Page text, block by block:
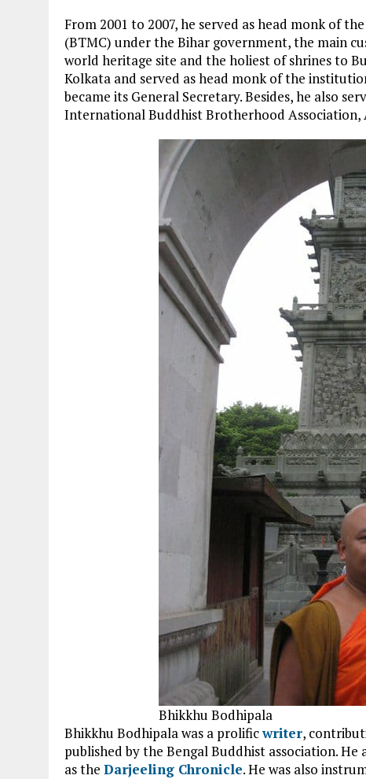
From 2001 to 2007, he served as head monk of
(BTMC) under the Bihar government, the main
world heritage site and the holiest of shrines to
Kolkata and served as head monk of the
became its General Secretary. Besides, he also
International Buddhist Brotherhood Association,
Bhikkhu Bodhipala
Bhikkhu Bodhipala was a prolificwriter,
published by the Bengal Buddhist association.
as the Darjeeling Chronicle. He was also